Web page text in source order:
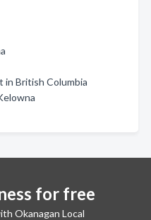
in British Columbia
for free
Okanagan Local